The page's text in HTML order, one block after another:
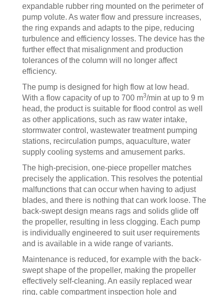
expandable rubber ring mounted on the perimeter of
pump volute. As water flow and pressure increases,
the ring expands and adapts to the pipe, reducing
turbulence and efficiency losses. The device has the
further effect that misalignment and production
tolerances of the column will no longer affect
efficiency.
The pump is designed for high flow at low head.
With a flow capacity of up to 700 m3/min at up to 9 m
head, the product is suitable for flood control as well
as other applications, such as raw water intake,
stormwater control, wastewater treatment pumping
stations, recirculation pumps, aquaculture, water
supply cooling systems and amusement parks.
The high-precision, one-piece propeller matches
precisely the application. This resolves the potential
malfunctions that can occur when having to adjust
blades, and there is nothing that can work loose. The
back-swept design means rags and solids glide off
the propeller, resulting in less clogging. Each pump
is individually engineered to suit user requirements
and is available in a wide range of variants.
Maintenance is reduced, for example with the back-
swept shape of the propeller, making the propeller
effectively self-cleaning. An easily replaced wear
ring, cable compartment inspection hole and